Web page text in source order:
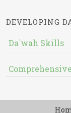
DEVELOPING
Da`wah Skills